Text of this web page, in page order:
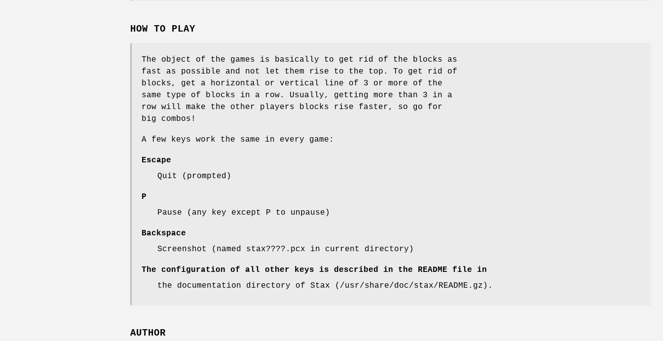
HOW TO PLAY
The object of the games is basically to get rid of the blocks as
fast as possible and not let them rise to the top. To get rid of
blocks, get a horizontal or vertical line of 3 or more of the
same type of blocks in a row. Usually, getting more than 3 in a
row will make the other players blocks rise faster, so go for
big combos!
A few keys work the same in every game:
Escape
Quit (prompted)
P
Pause (any key except P to unpause)
Backspace
Screenshot (named stax????.pcx in current directory)
The configuration of all other keys is described in the README file in
the documentation directory of Stax (/usr/share/doc/stax/README.gz).
AUTHOR